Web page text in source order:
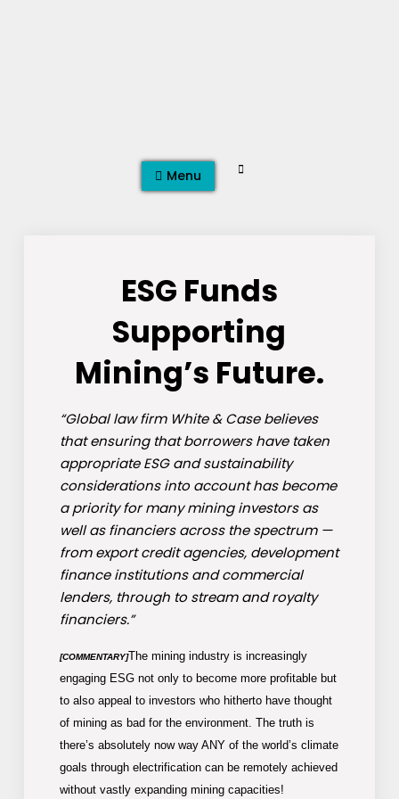
Menu Search
ESG Funds
Supporting
Mining’s Future.
“Global law firm White & Case believes
that ensuring that borrowers have taken
appropriate ESG and sustainability
considerations into account has become
a priority for many mining investors as
well as financiers across the spectrum —
from export credit agencies, development
finance institutions and commercial
lenders, through to stream and royalty
financiers.”
[COMMENTARY]The mining industry is increasingly
engaging ESG not only to become more profitable but
to also appeal to investors who hitherto have thought
of mining as bad for the environment. The truth is
there’s absolutely now way ANY of the world’s climate
goals through electrification can be remotely achieved
without vastly expanding mining capacities!